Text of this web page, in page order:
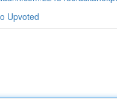
Upvoted